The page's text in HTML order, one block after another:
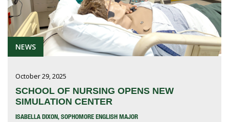
NEWS
October 29, 2025
SCHOOL OF NURSING OPENS NEW
SIMULATION CENTER
ISABELLA DIXON, SOPHOMORE ENGLISH MAJOR